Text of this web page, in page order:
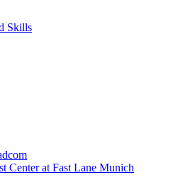
Skills
Center at Fast Lane Munich